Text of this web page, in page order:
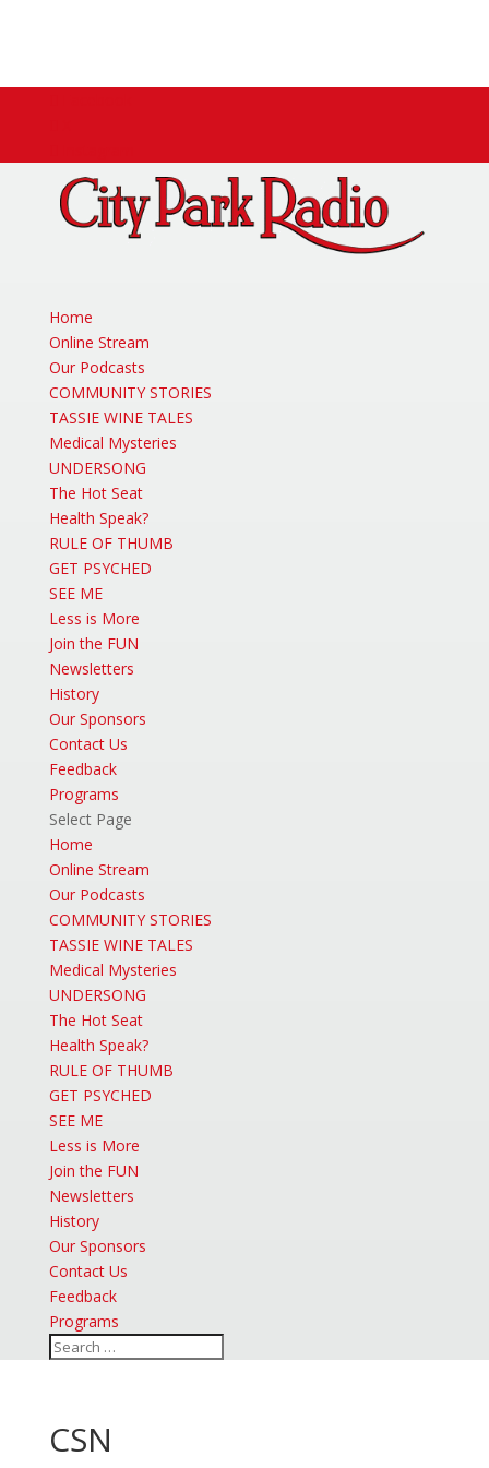
Home
Online Stream
Our Podcasts
COMMUNITY STORIES
TASSIE WINE TALES
Medical Mysteries
UNDERSONG
The Hot Seat
Health Speak?
RULE OF THUMB
GET PSYCHED
SEE ME
Less is More
Join the FUN
Newsletters
History
Our Sponsors
Contact Us
Feedback
Programs
Select Page
Home
Online Stream
Our Podcasts
COMMUNITY STORIES
TASSIE WINE TALES
Medical Mysteries
UNDERSONG
The Hot Seat
Health Speak?
RULE OF THUMB
GET PSYCHED
SEE ME
Less is More
Join the FUN
Newsletters
History
Our Sponsors
Contact Us
Feedback
Programs
CSN